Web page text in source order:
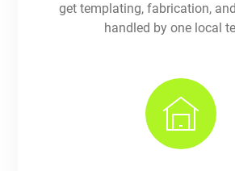
get templating, fabrication,
handled by one local